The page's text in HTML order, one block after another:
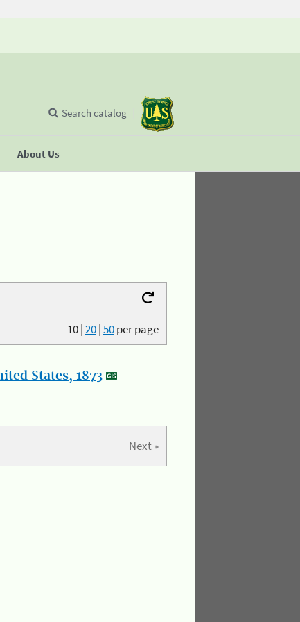
About Us
Search catalog
10|20|50per page
States, 1873
Next »